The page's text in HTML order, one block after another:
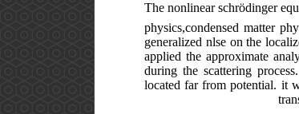
The nonlinear schrödinger
physics,condensed matter
generalized nlse on the
applied the approximate
during the scattering
located far from potential. it